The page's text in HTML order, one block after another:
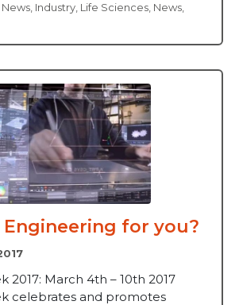
Industry Life Sciences News
Engineering for you?
2017: March 4th – 10th 2017
celebrates and promotes